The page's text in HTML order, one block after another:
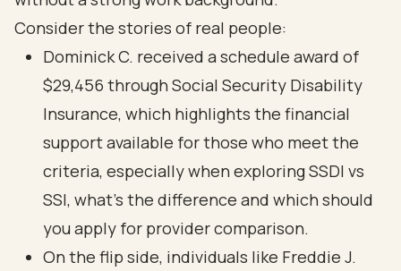
Consider the stories of real people:
Dominick C. received a schedule award of
$29,456 through Social Security Disability
Insurance, which highlights the financial
support available for those who meet the
criteria, especially when exploring SSDI vs
SSI, what's the difference and which should
you apply for provider comparison.
On the flip side, individuals like Freddie J.